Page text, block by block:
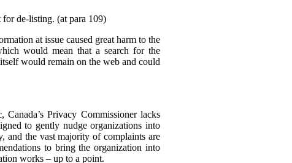
for de-listing. (at para 109)
at issue caused great harm to the
would mean that a search for the
would remain on the web and could
Privacy Commissioner lacks
to gently nudge organizations into
and the vast majority of complaints are
to bring the organization into
works – up to a point.